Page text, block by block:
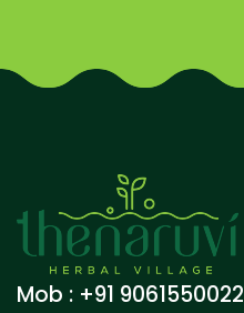
Mob : +91 9061550022